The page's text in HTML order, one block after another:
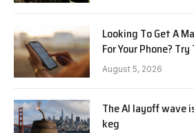
Looking To Get A
For Your Phone?
August 5, 2026
The AI layoff wave
keg